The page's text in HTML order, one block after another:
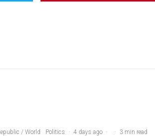
/ World Politics · 4 days ago · · 3 min read